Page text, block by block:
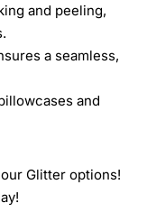
and peeling,
a seamless,
and
Glitter options!